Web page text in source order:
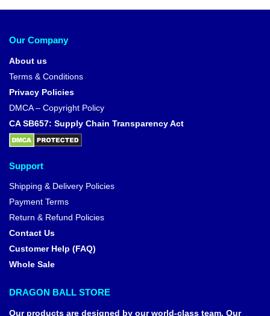
Our Company
About us
Terms & Conditions
Privacy Policies
DMCA – Copyright Policy
CA SB657: Supply Chain Transparency Act
Support
Shipping & Delivery Policies
Payment Terms
Return & Refund Policies
Contact Us
Customer Help (FAQ)
Whole Sale
DRAGON BALL STORE
Our products are designed by our world-class team. Our